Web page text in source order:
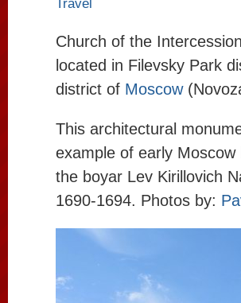
Travel
Church of the
located in Filevsky Park
district of Moscow
This architectural
example of early
the boyar Lev Kirillovich
1690-1694. Photos by: